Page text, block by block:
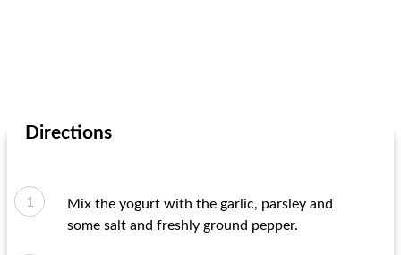
Directions
Mix the yogurt with the garlic, parsley and
some salt and freshly ground pepper.